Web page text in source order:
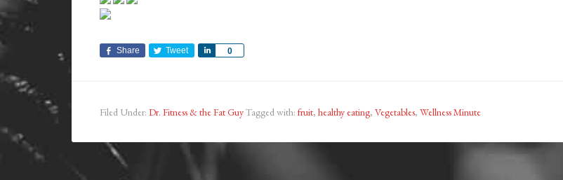
Share Tweet 0
Share
Filed Under: Dr. Fitness & the Fat GuyTagged with: fruit, healthy eating, Vegetables, Wellness Minute